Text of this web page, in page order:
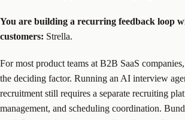
You are building a recurring feedback loop
customers: Strella.
For most product teams at B2B SaaS
the deciding factor. Running an AI interview
recruitment still requires a separate recruiting
management, and scheduling coordination.